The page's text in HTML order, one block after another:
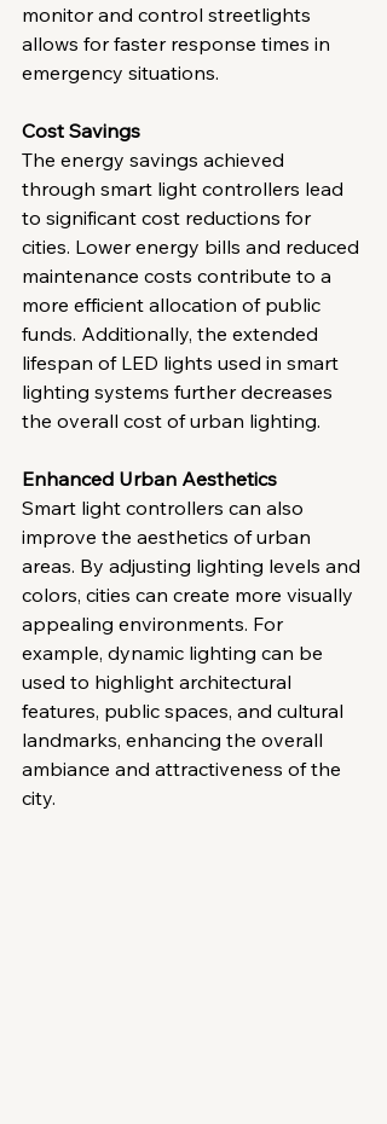
monitor and control streetlights
allows for faster response times in
emergency situations.
Cost Savings
The energy savings achieved
through smart light controllers lead
to significant cost reductions for
cities. Lower energy bills and reduced
maintenance costs contribute to a
more efficient allocation of public
funds. Additionally, the extended
lifespan of LED lights used in smart
lighting systems further decreases
the overall cost of urban lighting.
Enhanced Urban Aesthetics
Smart light controllers can also
improve the aesthetics of urban
areas. By adjusting lighting levels and
colors, cities can create more visually
appealing environments. For
example, dynamic lighting can be
used to highlight architectural
features, public spaces, and cultural
landmarks, enhancing the overall
ambiance and attractiveness of the
city.